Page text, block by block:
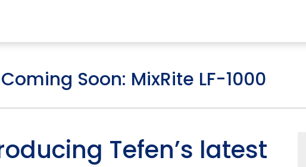
PVDF Fitting
Fitting
MediMix
MixRite Cart
Coming Soon: MixRite LF-1000
Tefen’s latest